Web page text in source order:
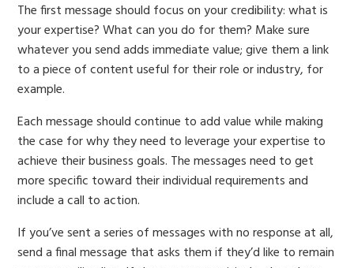
The first message should focus on your credibility: what is
your expertise? What can you do for them? Make sure
whatever you send adds immediate value; give them a link
to a piece of content useful for their role or industry, for
example.
Each message should continue to add value while making
the case for why they need to leverage your expertise to
achieve their business goals. The messages need to get
more specific toward their individual requirements and
include a call to action.
If you’ve sent a series of messages with no response at all,
send a final message that asks them if they’d like to remain